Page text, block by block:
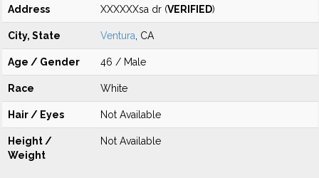
Address XXXXXXsa dr (VERIFIED)
City, State Ventura , CA
Age / Gender 46 / Male
Race White
Hair / Eyes Not Available
Height /
Weight
Not Available